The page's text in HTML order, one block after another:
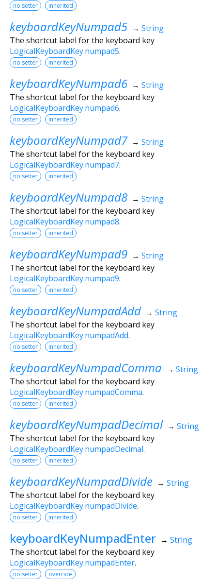
no setter inherited
keyboardKeyNumpad5 → String
The shortcut label for the keyboard key
LogicalKeyboardKey.numpad5.
no setter inherited
keyboardKeyNumpad6 → String
The shortcut label for the keyboard key
LogicalKeyboardKey.numpad6.
no setter inherited
keyboardKeyNumpad7 → String
The shortcut label for the keyboard key
LogicalKeyboardKey.numpad7.
no setter inherited
keyboardKeyNumpad8 → String
The shortcut label for the keyboard key
LogicalKeyboardKey.numpad8.
no setter inherited
keyboardKeyNumpad9 → String
The shortcut label for the keyboard key
LogicalKeyboardKey.numpad9.
no setter inherited
keyboardKeyNumpadAdd → String
The shortcut label for the keyboard key
LogicalKeyboardKey.numpadAdd.
no setter inherited
keyboardKeyNumpadComma → String
The shortcut label for the keyboard key
LogicalKeyboardKey.numpadComma.
no setter inherited
keyboardKeyNumpadDecimal → String
The shortcut label for the keyboard key
LogicalKeyboardKey.numpadDecimal.
no setter inherited
keyboardKeyNumpadDivide → String
The shortcut label for the keyboard key
LogicalKeyboardKey.numpadDivide.
no setter inherited
keyboardKeyNumpadEnter → String
The shortcut label for the keyboard key
LogicalKeyboardKey.numpadEnter.
no setter override